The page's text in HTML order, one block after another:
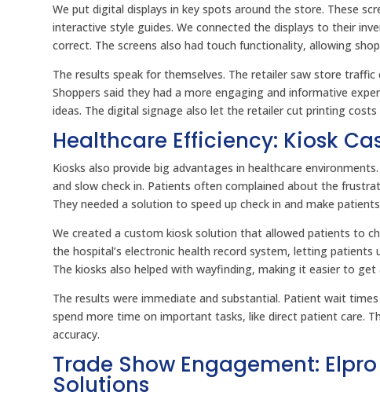
We put digital displays in key spots around the store. These
interactive style guides. We connected the displays to their
correct. The screens also had touch functionality, allowing
The results speak for themselves. The retailer saw store
Shoppers said they had a more engaging and informative
ideas. The digital signage also let the retailer cut printing
Healthcare Efficiency: Kiosk
Kiosks also provide big advantages in healthcare
and slow check in. Patients often complained about the
They needed a solution to speed up check in and make
We created a custom kiosk solution that allowed patients to
the hospital’s electronic health record system, letting
The kiosks also helped with wayfinding, making it easier to
The results were immediate and substantial. Patient wait
spend more time on important tasks, like direct patient care.
accuracy.
Trade Show Engagement:
Solutions